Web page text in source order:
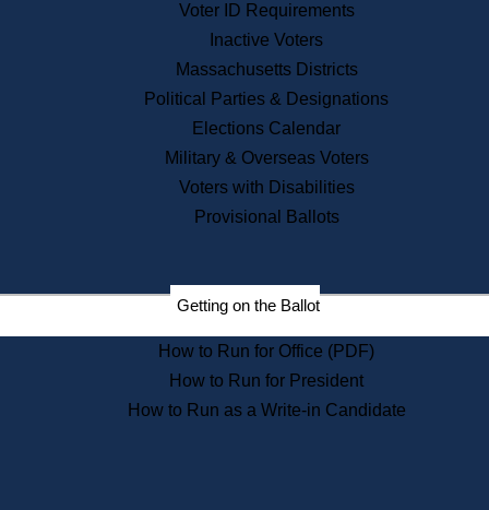
News & Events
Recent News
Press Releases
Press Inquiries
Records
Digital Archives
Records Management
Election Deadline Calendar
Citizen Information Service
Massachusetts Historical
Commission Publications
Public Notices
Voter ID Requirements
Inactive Voters
Massachusetts Districts
Political Parties & Designations
Elections Calendar
Military & Overseas Voters
Voters with Disabilities
Provisional Ballots
Getting on the Ballot
How to Run for Office (PDF)
How to Run for President
How to Run as a Write-in Candidate